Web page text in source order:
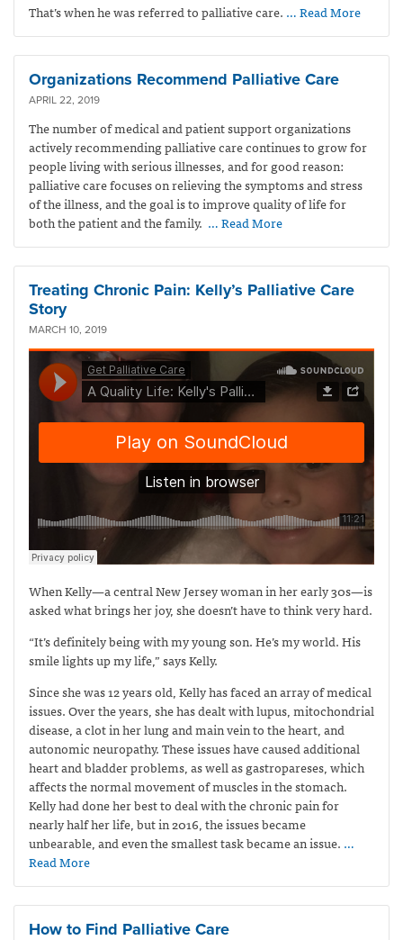
That’s when he was referred to palliative care. … Read More
Organizations Recommend Palliative Care
APRIL 22, 2019
The number of medical and patient support organizations
actively recommending palliative care continues to grow for
people living with serious illnesses, and for good reason:
palliative care focuses on relieving the symptoms and stress
of the illness, and the goal is to improve quality of life for
both the patient and the family. … Read More
Treating Chronic Pain: Kelly’s Palliative Care
Story
MARCH 10, 2019
When Kelly—a central New Jersey woman in her early 30s—is
asked what brings her joy, she doesn’t have to think very hard.
“It’s definitely being with my young son. He’s my world. His
smile lights up my life,” says Kelly.
Since she was 12 years old, Kelly has faced an array of medical
issues. Over the years, she has dealt with lupus, mitochondrial
disease, a clot in her lung and main vein to the heart, and
autonomic neuropathy. These issues have caused additional
heart and bladder problems, as well as gastropareses, which
affects the normal movement of muscles in the stomach.
Kelly had done her best to deal with the chronic pain for
nearly half her life, but in 2016, the issues became
unbearable, and even the smallest task became an issue. …
Read More
How to Find Palliative Care